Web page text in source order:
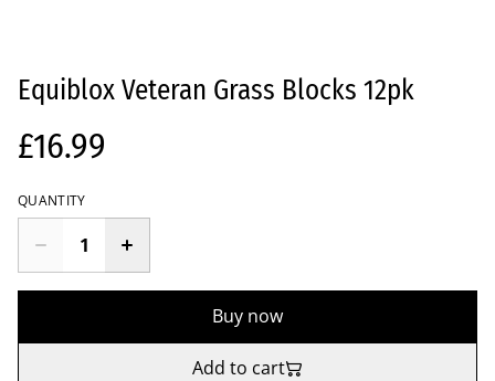
Equiblox Veteran Grass Blocks 12pk
£16.99
QUANTITY
Buy now
Add to cart